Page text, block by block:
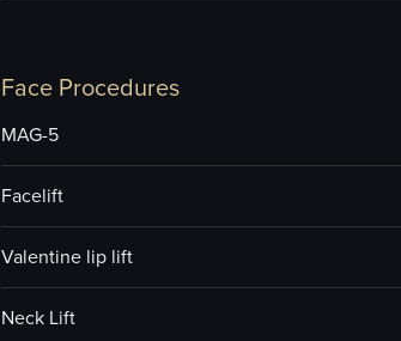
Face Procedures
MAG-5
Facelift
Valentine lip lift
Neck Lift